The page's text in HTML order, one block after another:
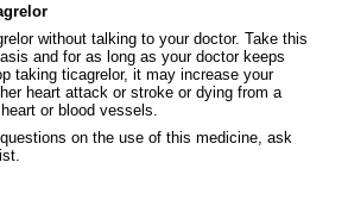
without talking to your doctor. Take this
and for as long as your doctor keeps
taking ticagrelor, it may increase your
heart attack or stroke or dying from a
or blood vessels.
on the use of this medicine, ask